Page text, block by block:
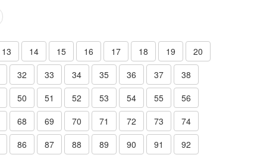
13 14 15 16 17 18 19
20
32 33 34 35 36 37
38
50 51 52 53 54 55
56
68 69 70 71 72 73
74
86 87 88 89 90 91
92